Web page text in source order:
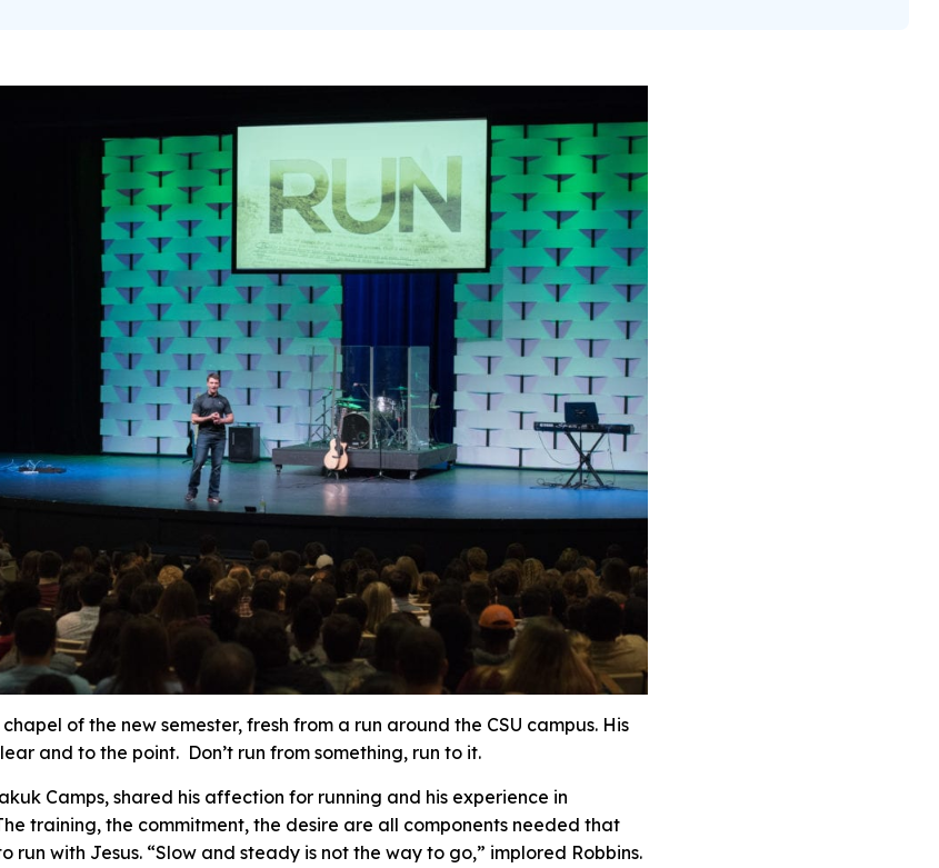
of the new semester, fresh from a run around the CSU campus. His
and to the point. Don’t run from something, run to it.
Camps, shared his affection for running and his experience in
training, the commitment, the desire are all components needed that
with Jesus. “Slow and steady is not the way to go,” implored Robbins.